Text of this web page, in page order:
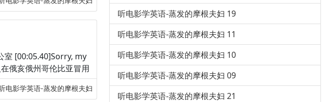
室 [00:05.40]Sorry, my
俄亥俄州哥伦比亚冒用
电影学英语-蒸发的摩根夫妇
听电影学英语-蒸发的摩根夫妇 19
听电影学英语-蒸发的摩根夫妇 11
听电影学英语-蒸发的摩根夫妇 10
听电影学英语-蒸发的摩根夫妇 09
听电影学英语-蒸发的摩根夫妇 21